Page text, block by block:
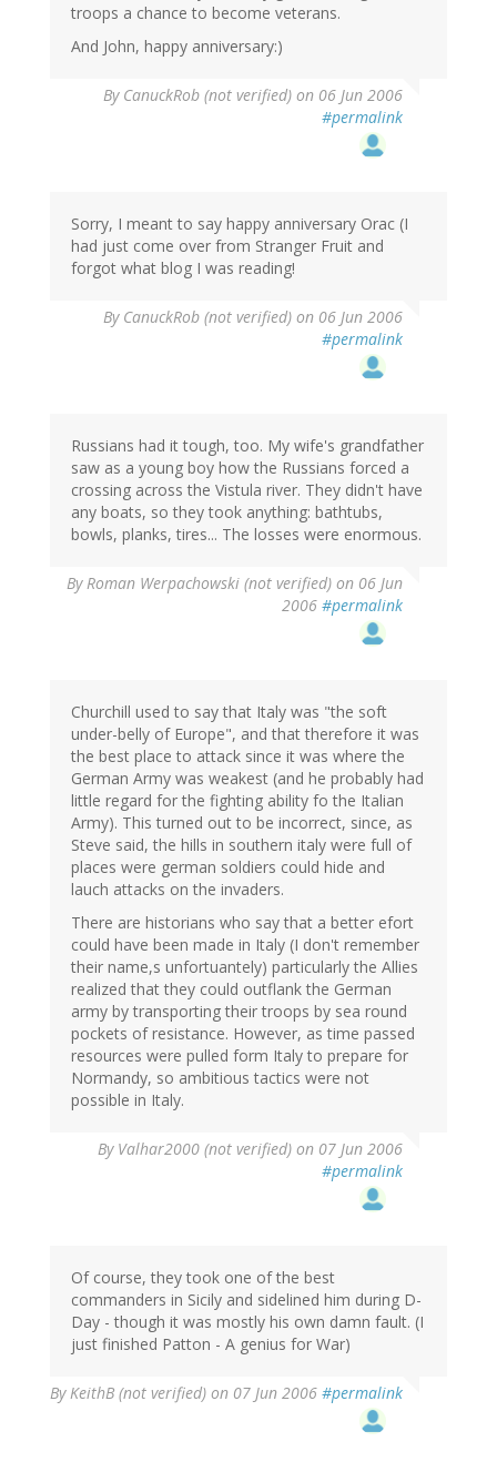
troops a chance to become veterans.
And John, happy anniversary:)
By CanuckRob (not verified) on 06 Jun 2006
#permalink
Sorry, I meant to say happy anniversary Orac (I
had just come over from Stranger Fruit and
forgot what blog I was reading!
By CanuckRob (not verified) on 06 Jun 2006
#permalink
Russians had it tough, too. My wife's grandfather
saw as a young boy how the Russians forced a
crossing across the Vistula river. They didn't have
any boats, so they took anything: bathtubs,
bowls, planks, tires... The losses were enormous.
ByRoman Werpachowski (not verified) on 06 Jun
2006 #permalink
Churchill used to say that Italy was "the soft
under-belly of Europe", and that therefore it was
the best place to attack since it was where the
German Army was weakest (and he probably had
little regard for the fighting ability fo the Italian
Army). This turned out to be incorrect, since, as
Steve said, the hills in southern italy were full of
places were german soldiers could hide and
lauch attacks on the invaders.
There are historians who say that a better efort
could have been made in Italy (I don't remember
their name,s unfortuantely) particularly the Allies
realized that they could outflank the German
army by transporting their troops by sea round
pockets of resistance. However, as time passed
resources were pulled form Italy to prepare for
Normandy, so ambitious tactics were not
possible in Italy.
By Valhar2000 (not verified) on 07 Jun 2006
#permalink
Of course, they took one of the best
commanders in Sicily and sidelined him during D-
Day - though it was mostly his own damn fault. (I
just finished Patton - A genius for War)
ByKeithB (not verified) on 07 Jun 2006 #permalink